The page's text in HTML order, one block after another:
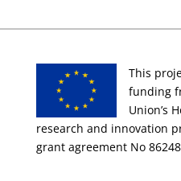
This
funding
Union’s
research and innovation
grant agreement No